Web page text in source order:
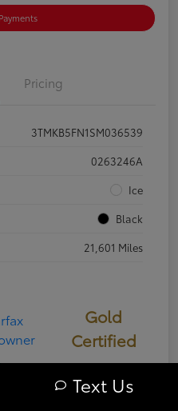
Pricing
3TMKB5FN1SM036539
0263246A
Ice
Black
21,601 Miles
Gold
Certified
Text Us